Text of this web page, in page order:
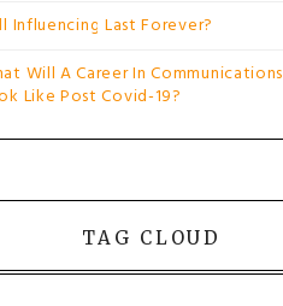
Influencing Last Forever?
Will A Career In Communications
Like Post Covid-19?
TAG CLOUD